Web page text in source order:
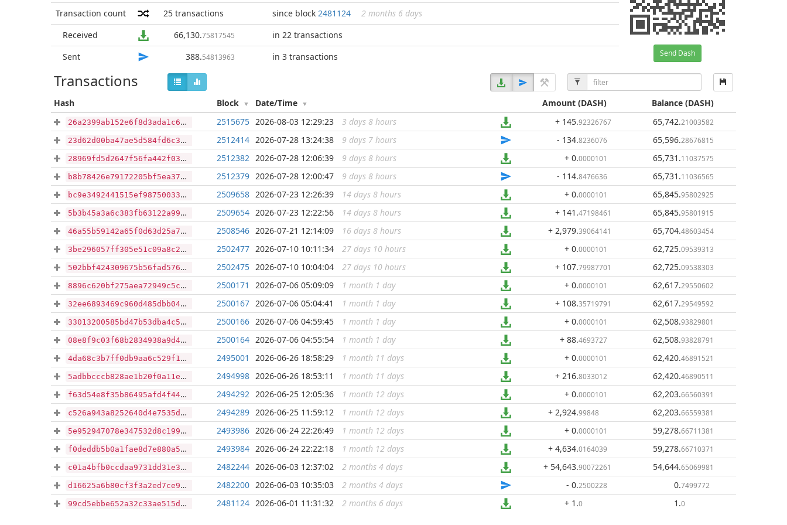
Send Dash
Transaction count 25 transactions since block 2481124
2 months 6 days
Received
66,130.75817545
in 22 transactions
Sent
388.54813963 in 3 transactions
Transactions
Hash Block Date/Time Amount (DASH) Balance (DASH)
26a2399ab152e6f8d3ada1c697c048b2eaae8d310ab83b754383ea5b32e40084 ...
2515675 2026-08-03 12:29:23 3 days 8 hours + 145.92326767 65,742.21003582
23d62d00ba47ae5d584fd6c37564cc12be93aa713de5e2195e383a53dde4aae0 ...
2512414 2026-07-28 13:24:38 9 days 7 hours - 134.8236076 65,596.28676815
28969fd5d2647f56fa442f03c424d531b16d05a6afc75a24e5c800f89dd75af9 ...
2512382 2026-07-28 12:06:39 9 days 8 hours + 0.0000101 65,731 .11037575
b8b78426e79172205bf5ea37e2cf8b3dae9b68cab53d5a3676a5c81689d06aa1 ...
2512379 2026-07-28 12:00:47 9 days 8 hours - 114.8476636 65,731 .11036565
bc9e3492441515ef98750033ec13b3272cba2fc3d0e6b3123795e6b4220f983a ...
2509658 2026-07-23 12:26:39 14 days 8 hours + 0.0000101 65,845.95802925
5b3b45a3a6c383fb63122a99e7216b276a5e3efef2475819ad0cfda360e49057 ...
2509654 2026-07-23 12:22:56 14 days 8 hours + 141 .47198461 65,845.95801915
46a55b59142a65f0d63d25a79039d21c4a75146b2f1731e54b8ac059c36c0b15 ...
2508546 2026-07-21 12:14:09 16 days 8 hours + 2,979.39064141 65,704.48603454
3be296057ff305e51c09a8c26f68aa9623d4273a31a9037ff338523a1d4b69f0 ...
2502477 2026-07-10 10:11:34 27 days 10 hours + 0.0000101 62,725.09539313
502bbf424309675b56fad576d63acd1216b68c79e1978cc6a121c8df91bf5a0f ...
2502475 2026-07-10 10:04:04 27 days 10 hours + 107.79987701 62,725.09538303
8896c620bf275aea72949c5c6783dad803132e51150fc7805fbc9c20f0d34f44 ...
2500171 2026-07-06 05:09:09 1 month 1 day + 0.0000101 62,617.29550602
32ee6893469c960d485dbb04757705cefcb987029184dcdc591e4667b489a635 ...
2500167 2026-07-06 05:04:41 1 month 1 day + 108.35719791 62,617.29549592
33013200585bd47b53dba4c592c58d123c31aea5aef6f9c3cba848967fc14d2e ...
2500166 2026-07-06 04:59:45 1 month 1 day + 0.0000101 62,508.93829801
08e8f9c03f68b2834938a9d491a38160384ccb4cb606f8985b227164da7ee957 ...
2500164 2026-07-06 04:55:54 1 month 1 day + 88.4693727 62,508.93828791
4da68c3b7ff0db9aa6c529f1c7e5bdf90b5faebdad8a85d619613a64104354e1 ...
2495001 2026-06-26 18:58:29 1 month 11 days + 0.0000101 62,420.46891521
5adbbcccb828ae1b20f0a11e5726b5b337e91f4be3599ddb2547ebc34161a679 ...
2494998 2026-06-26 18:53:11 1 month 11 days + 216.8033012 62,420.46890511
f63d54e8f35b86495afd4f44c925baa07f3461f094b9dc7eb70ca1112d380ce4 ...
2494292 2026-06-25 12:05:36 1 month 12 days + 0.0000101 62,203.66560391
c526a943a8252640d4e7535d54b7daec61db51eec3d34735120223f76de93e6a ...
2494289 2026-06-25 11:59:12 1 month 12 days + 2,924.99848 62,203.66559381
5e952947078e347532d8c199bcc8e3de618468279e79d9105b5e981cf20a8eb0 ...
2493986 2026-06-24 22:26:49 1 month 12 days + 0.0000101 59,278.66711381
f0deddb5b0a1fae8d7e880a561b64b015771de928b18c16755f1282dd8a5f29d ...
2493984 2026-06-24 22:22:18 1 month 12 days + 4,634.0164039 59,278.66710371
c01a4bfb0ccdaa9731dd31e3596382e0e51154d3a21e1041f2922af350c265eb ...
2482244 2026-06-03 12:37:02 2 months 4 days + 54,643.90072261 54,644.65069981
d16625a6b80cf3f3a2ed7ce96ca87d3fca8d32ceac828e56b8bc0552b75df4d1 ...
2482200 2026-06-03 10:35:03 2 months 4 days - 0.2500228 0.7499772
99cd5ebbe652a32c33ae515d82850ff645bdaba08c4fcff1bef7277e06e33063 ...
2481124 2026-06-01 11:31:32 2 months 6 days + 1 .0 1 .0